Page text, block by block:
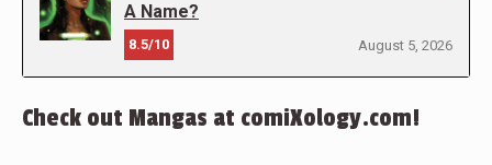
A Name?
8.5/10 August 5, 2026
Check out Mangas at comiXology.com!